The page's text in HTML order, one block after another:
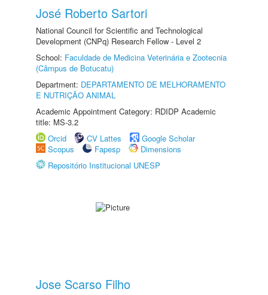
José Roberto Sartori
National Council for Scientific and Technological
Development (CNPq) Research Fellow - Level 2
School: Faculdade de Medicina Veterinária e Zootecnia
(Câmpus de Botucatu)
Department: DEPARTAMENTO DE MELHORAMENTO
E NUTRIÇÃO ANIMAL
Academic Appointment Category: RDIDP Academic
title: MS-3.2
Orcid
CV Lattes
Google Scholar
Scopus
Fapesp
Dimensions
Repositório Institucional UNESP
Jose Scarso Filho